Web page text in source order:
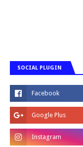
SOCIAL PLUGIN